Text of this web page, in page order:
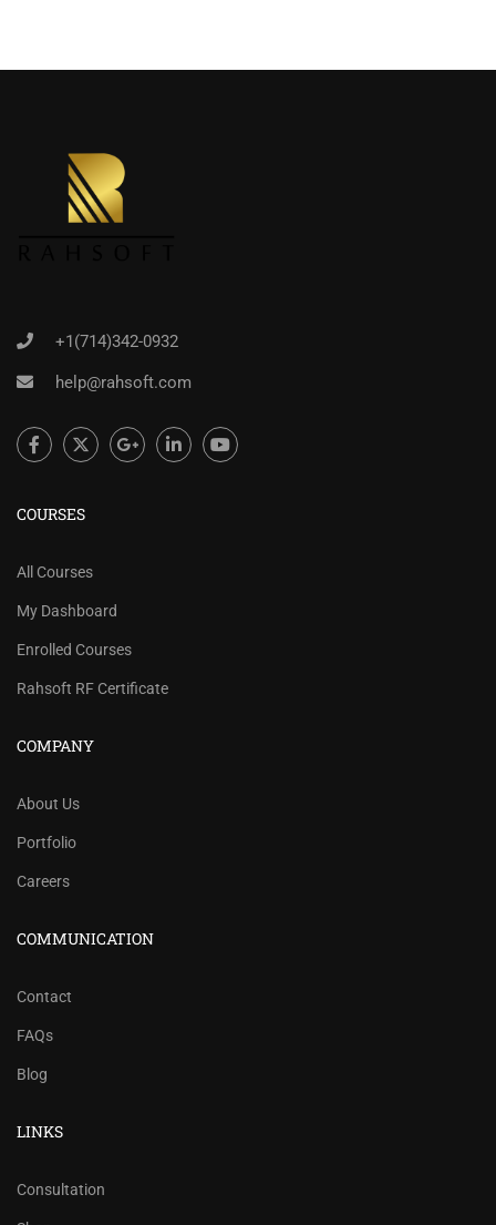
+1(714)342-0932
help@rahsoft.com
COURSES
All Courses
My Dashboard
Enrolled Courses
Rahsoft RF Certificate
COMPANY
About Us
Portfolio
Careers
COMMUNICATION
Contact
FAQs
Blog
LINKS
Consultation